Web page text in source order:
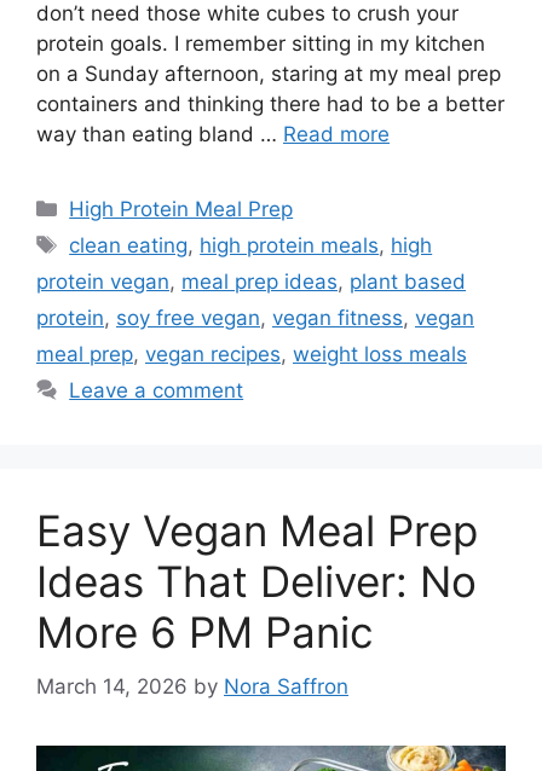
don’t need those white cubes to crush your
protein goals. I remember sitting in my kitchen
on a Sunday afternoon, staring at my meal prep
containers and thinking there had to be a better
way than eating bland … Read more
Categories
High Protein Meal Prep
Tags
clean eating, high protein meals, high
protein vegan, meal prep ideas, plant based
protein, soy free vegan, vegan fitness, vegan
meal prep, vegan recipes, weight loss meals
Leave a comment
Easy Vegan Meal Prep
Ideas That Deliver: No
More 6 PM Panic
March 14, 2026 by Nora Saffron